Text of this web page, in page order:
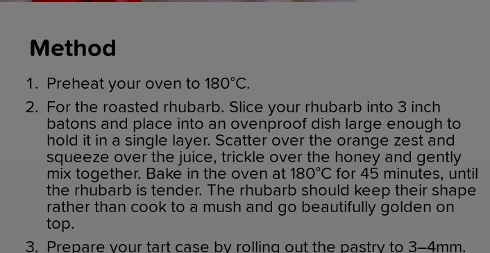
Method
Preheat your oven to 180°C.
For the roasted rhubarb. Slice your rhubarb into 3 inch
batons and place into an ovenproof dish large enough to
hold it in a single layer. Scatter over the orange zest and
squeeze over the juice, trickle over the honey and gently
mix together. Bake in the oven at 180°C for 45 minutes, until
the rhubarb is tender. The rhubarb should keep their shape
rather than cook to a mush and go beautifully golden on
top.
Prepare your tart case by rolling out the pastry to 3–4mm.